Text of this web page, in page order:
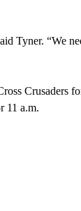
Tyner. “We
Crusaders
11 a.m.